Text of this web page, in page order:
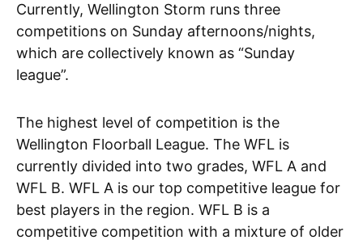
Currently, Wellington Storm runs three
competitions on Sunday afternoons/nights,
which are collectively known as “Sunday
league”.
The highest level of competition is the
Wellington Floorball League. The WFL is
currently divided into two grades, WFL A and
WFL B. WFL A is our top competitive league for
best players in the region. WFL B is a
competitive competition with a mixture of older